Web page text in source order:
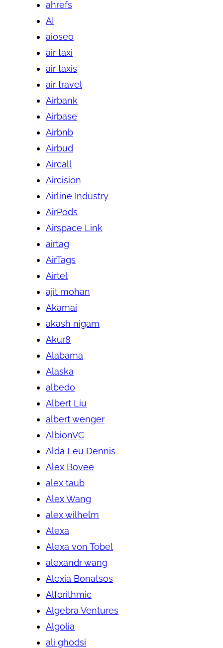
ahrefs
AI
aioseo
air taxi
air taxis
air travel
Airbank
Airbase
Airbnb
Airbud
Aircall
Aircision
Airline Industry
AirPods
Airspace Link
airtag
AirTags
Airtel
ajit mohan
Akamai
akash nigam
Akur8
Alabama
Alaska
albedo
Albert Liu
albert wenger
AlbionVC
Alda Leu Dennis
Alex Bovee
alex taub
Alex Wang
alex wilhelm
Alexa
Alexa von Tobel
alexandr wang
Alexia Bonatsos
Alforithmic
Algebra Ventures
Algolia
ali ghodsi